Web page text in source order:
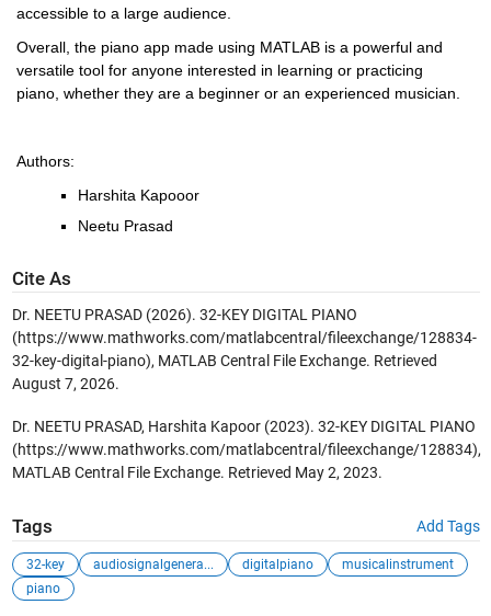
accessible to a large audience.
Overall, the piano app made using MATLAB is a powerful and
versatile tool for anyone interested in learning or practicing
piano, whether they are a beginner or an experienced musician.
Authors:
Harshita Kapooor
Neetu Prasad
Cite As
Dr. NEETU PRASAD (2026). 32-KEY DIGITAL PIANO
(https://www.mathworks.com/matlabcentral/fileexchange/128834-
32-key-digital-piano), MATLAB Central File Exchange. Retrieved
August 7, 2026.
Dr. NEETU PRASAD, Harshita Kapoor (2023). 32-KEY DIGITAL PIANO
(https://www.mathworks.com/matlabcentral/fileexchange/128834),
MATLAB Central File Exchange. Retrieved May 2, 2023.
Tags Add Tags
32-key audiosignalgenera... digitalpiano
musicalinstrument
piano